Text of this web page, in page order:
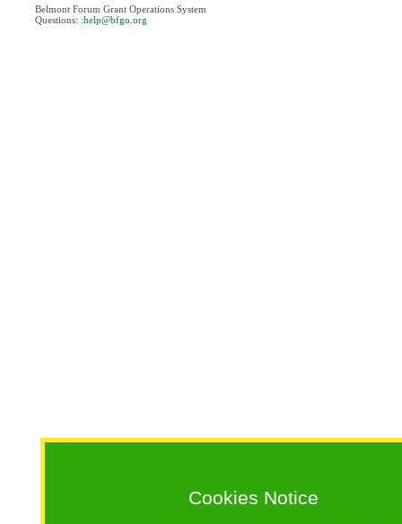
Cookies Notice
Belmont Forum Grant Operations System
Questions: :help@bfgo.org